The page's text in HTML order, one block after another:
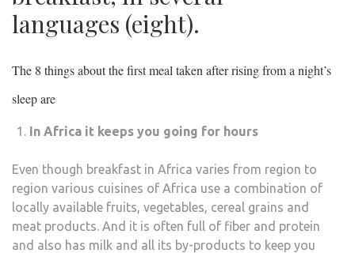
languages (eight).
The 8 things about the first meal taken after rising from a night’s
sleep are
In Africa it keeps you going for hours
Even though breakfast in Africa varies from region to
region various cuisines of Africa use a combination of
locally available fruits, vegetables, cereal grains and
meat products. And it is often full of fiber and protein
and also has milk and all its by-products to keep you